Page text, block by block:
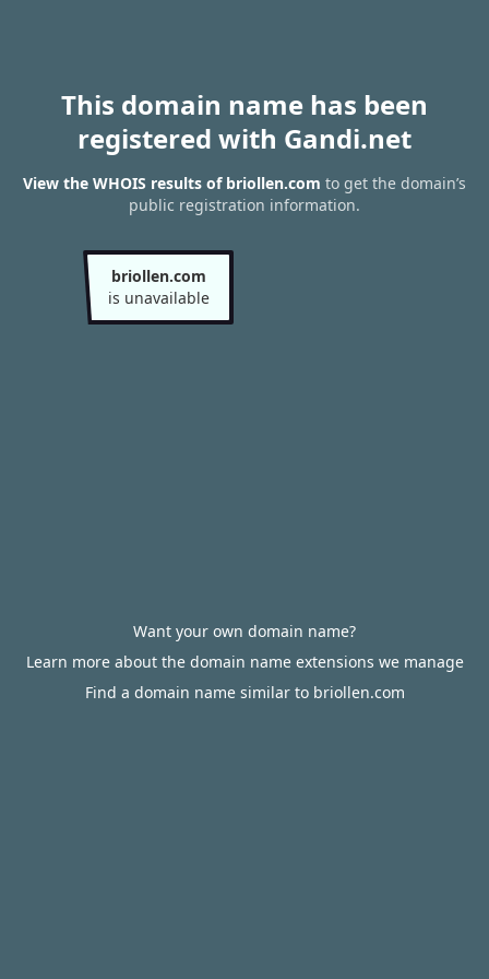
This domain name has been
registered with Gandi.net
View the WHOIS results of briollen.com to get the domain’s
public registration information.
briollen.com
is unavailable
Want your own domain name?
Learn more about the domain name extensions we manage
Find a domain name similar to briollen.com